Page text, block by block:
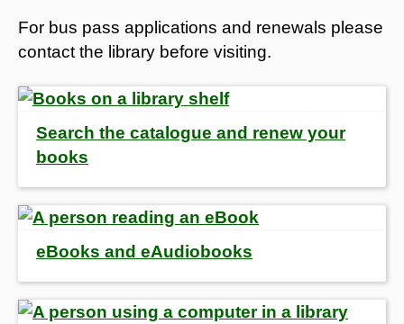
For bus pass applications and renewals please
contact the library before visiting.
Search the catalogue and renew your
books
eBooks and eAudiobooks